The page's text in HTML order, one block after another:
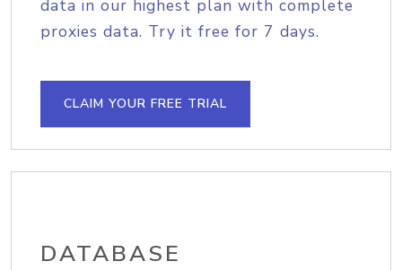
data in our highest plan with complete
proxies data. Try it free for 7 days.
CLAIM YOUR FREE TRIAL
DATABASE